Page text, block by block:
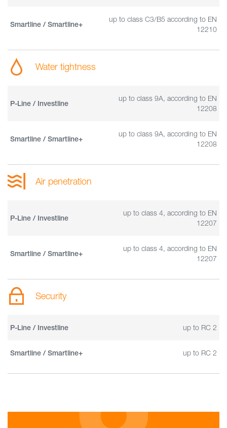
Smartline / Smartline+
up to class C3/B5 according to EN
12210
Water tightness
P-Line / Investline
up to class 9A, according to EN
12208
Smartline / Smartline+
up to class 9A, according to EN
12208
Air penetration
P-Line / Investline
up to class 4, according to EN
12207
Smartline / Smartline+
up to class 4, according to EN
12207
Security
P-Line / Investline up to RC 2
Smartline / Smartline+ up to RC 2